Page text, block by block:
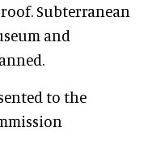
Subterranean
and
to the